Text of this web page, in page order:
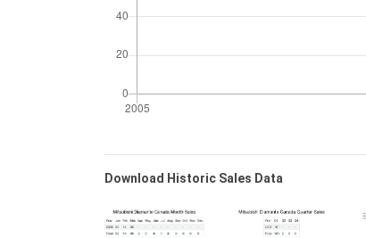
Download Historic Sales Data